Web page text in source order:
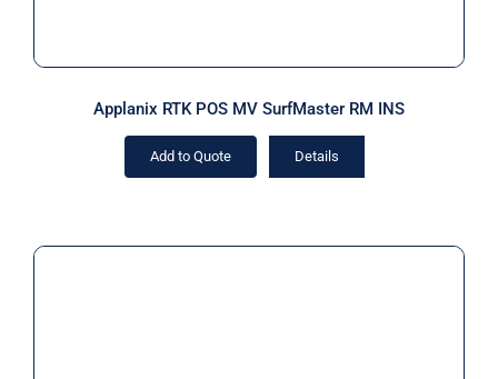
Applanix RTK POS MV SurfMaster RM INS
Add to Quote Details